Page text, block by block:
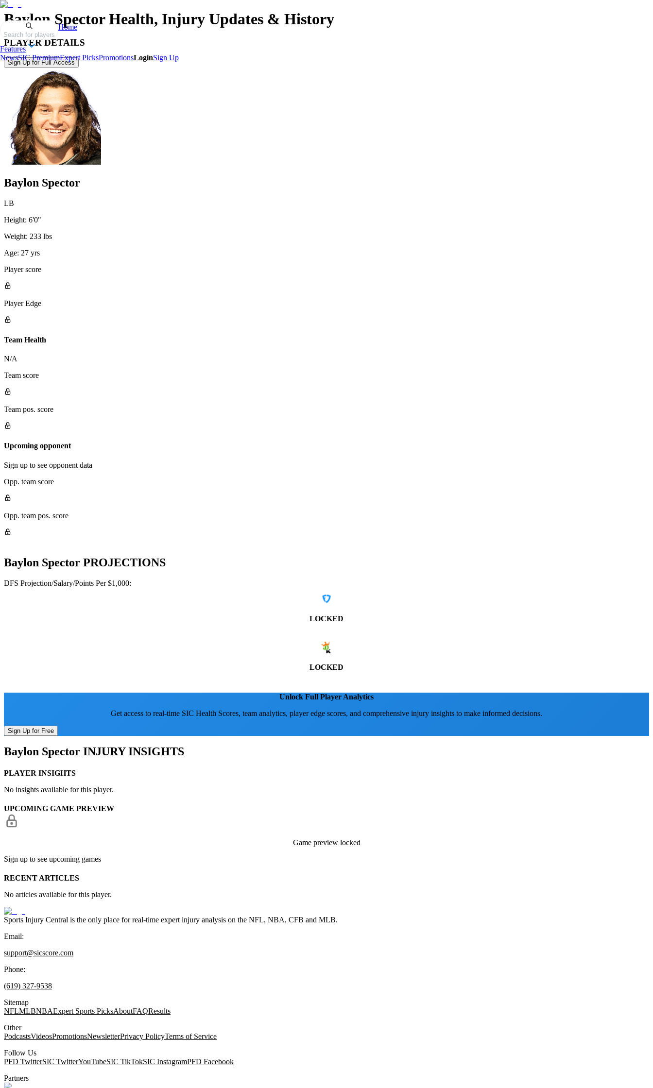
Search for players
Home
Features
NewsSIC PremiumExpert PicksPromotionsLoginSign Up
Baylon SpectorHealth, Injury Updates & History
PLAYER DETAILS
Sign Up for Full Access
Baylon Spector
LB
Height: 6'0"
Weight: 233 lbs
Age: 27 yrs
Player score
Player Edge
Team Health
N/A
Team score
Team pos. score
Upcoming opponent
Sign up to see opponent data
Opp. team score
Opp. team pos. score
Baylon Spector PROJECTIONS
DFS Projection/Salary/Points Per $1,000:
LOCKED
LOCKED
Unlock Full Player Analytics
Get access to real-time SIC Health Scores, team analytics, player edge scores, and comprehensive injury insights to make informed decisions.
Sign Up for Free
Baylon Spector INJURY INSIGHTS
PLAYER INSIGHTS
No insights available for this player.
UPCOMING GAME PREVIEW
Game preview locked
Sign up to see upcoming games
RECENT ARTICLES
No articles available for this player.
Sports Injury Central is the only place for real-time expert injury analysis on the NFL, NBA, CFB and MLB.
Email:
support@sicscore.com
Phone:
(619) 327-9538
Sitemap
NFLMLBNBAExpert Sports PicksAboutFAQResults
Other
PodcastsVideosPromotionsNewsletterPrivacy PolicyTerms of Service
Follow Us
PFD TwitterSIC TwitterYouTubeSIC TikTokSIC InstagramPFD Facebook
Partners